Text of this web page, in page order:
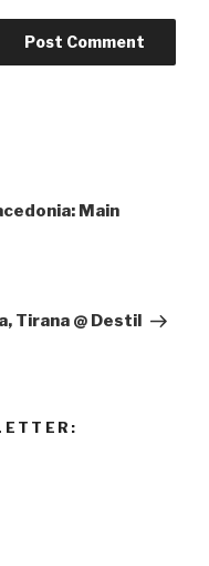
Main
Tirana @ Destil